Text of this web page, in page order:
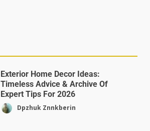
Exterior Home Decor Ideas:
Timeless Advice & Archive Of
Expert Tips For 2026
Dpzhuk Znnkberin